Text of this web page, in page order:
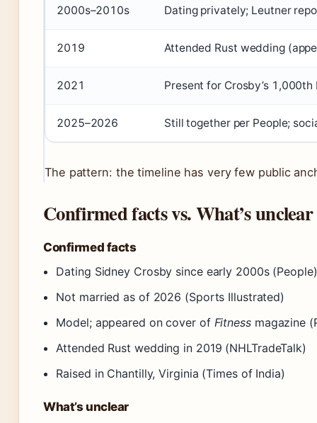
2000s–2010s Dating privately; Leutner
2019 Attended Rust wedding
2021 Present for Crosby’s
2025–2026 Still together per People;
The pattern: the timeline has very few public
Confirmed facts vs. What’s unclear
Confirmed facts
Dating Sidney Crosby since early 2000s (People)
Not married as of 2026 (Sports Illustrated)
Model; appeared on cover of Fitnessmagazine
Attended Rust wedding in 2019 (NHLTradeTalk)
Raised in Chantilly, Virginia (Times of India)
What’s unclear